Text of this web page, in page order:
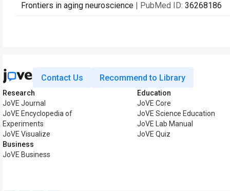
Frontiers in aging neuroscience | PubMed ID: 36268186
Contact Us Recommend to Library
Research
JoVE Journal
JoVE Encyclopedia of
Experiments
JoVE Visualize
Business
JoVE Business
Education
JoVE Core
JoVE Science Education
JoVE Lab Manual
JoVE Quiz